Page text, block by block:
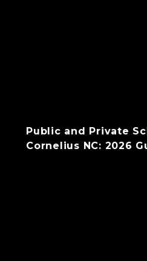
Public and Private
Cornelius NC: 2026